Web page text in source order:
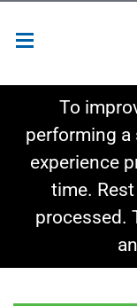
Shop By Category
Shop By Style
To
performing a
experience
time.
processed.